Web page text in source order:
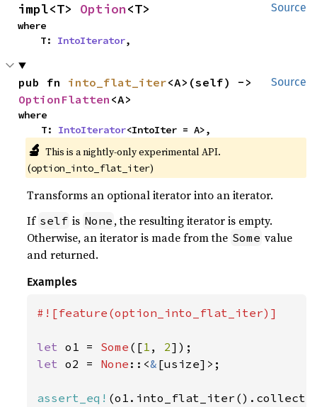
Source
impl<T> Option<T>
where
    T:
IntoIterator,
Source
pub fn into_flat_iter
OptionFlatten <A>
where
    T:
IntoIterator<IntoIter = A>,
🔬 This is a nightly-only experimental API.
(option_into_flat_iter)
Transforms an optional iterator into an iterator.
If self is None , the resulting iterator is empty.
Otherwise, an iterator is made from the Some value
and returned.
Examples
#![feature(option_into_flat_iter)]
let o1 = Some ([1 , 2
let o2 = None ::<& [usize]>;
assert_eq!